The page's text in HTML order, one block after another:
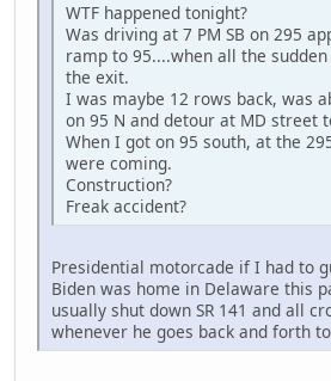
WTF happened tonight?
Was driving at 7 PM SB on 295
ramp to 95....when all the
the exit.
I was maybe 12 rows back, was
on 95 N and detour at MD street
When I got on 95 south, at the
were coming.
Construction?
Freak accident?
Presidential motorcade if I had to
Biden was home in Delaware this
usually shut down SR 141 and all
whenever he goes back and forth